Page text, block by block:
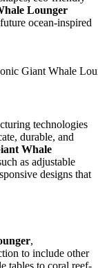
Lounger
ocean-inspired
Giant Whale
technologies
durable, and
Whale
as adjustable
designs that
,
to include other
tables to coral reef-